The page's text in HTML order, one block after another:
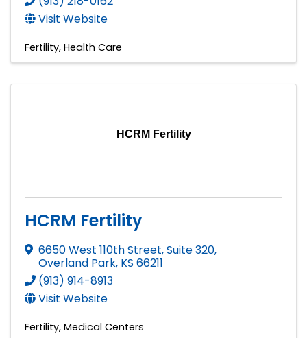
Visit Website
Fertility Health Care
HCRM Fertility
HCRM Fertility
6650 West 110th Street, Suite 320,
Overland Park, KS 66211
(913) 914-8913
Visit Website
Fertility Medical Centers